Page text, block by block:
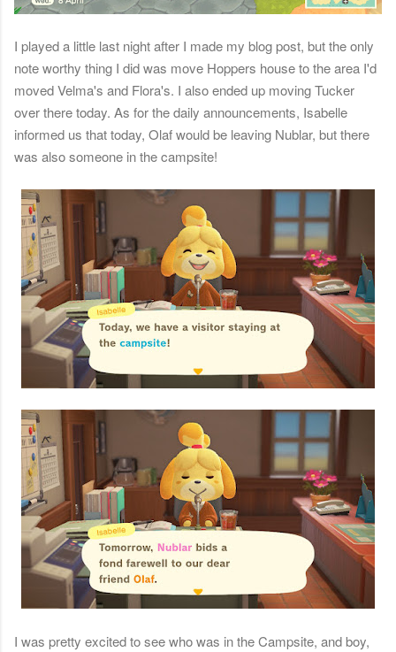
I played a little last night after I made my blog post, but the only
note worthy thing I did was move Hoppers house to the area I'd
moved Velma's and Flora's. I also ended up moving Tucker
over there today. As for the daily announcements, Isabelle
informed us that today, Olaf would be leaving Nublar, but there
was also someone in the campsite!
I was pretty excited to see who was in the Campsite, and boy,